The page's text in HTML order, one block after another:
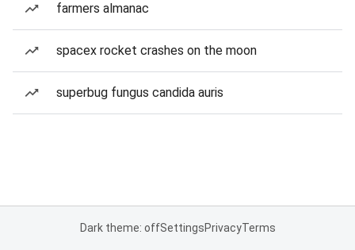
farmers almanac
spacex rocket crashes on the moon
superbug fungus candida auris
Dark theme: offSettingsPrivacyTerms